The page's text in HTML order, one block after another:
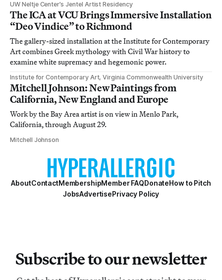
UW Neltje Center’s Jentel Artist Residency
The ICA at VCU Brings Immersive Installation
“Deo Vindice” to Richmond
The gallery-sized installation at the Institute for Contemporary
Art combines Greek mythology with Civil War history to
examine white supremacy and hegemonic power.
Institute for Contemporary Art, Virginia Commonwealth University
Mitchell Johnson: New Paintings from
California, New England and Europe
Work by the Bay Area artist is on view in Menlo Park,
California, through August 29.
Mitchell Johnson
AboutContactMembershipMember FAQDonateHow to Pitch
JobsAdvertisePrivacy Policy
Subscribe to our newsletter